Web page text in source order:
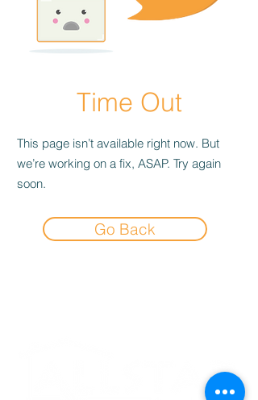
Time Out
This page isn’t available right now. But
we’re working on a fix, ASAP. Try again
soon.
Go Back